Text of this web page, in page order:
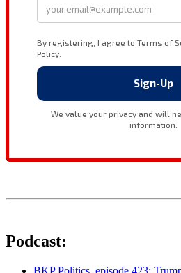
Podcast:
BKP Politics, episode 423: